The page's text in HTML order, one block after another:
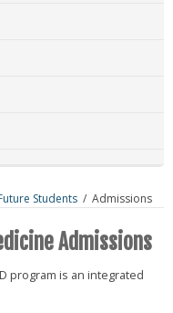
Students / Admissions
Admissions
program is an integrated